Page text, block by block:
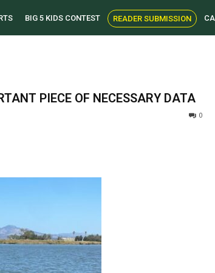
BIG 5 KIDS CONTEST READER SUBMISSION
PIECE OF NECESSARY DATA
0